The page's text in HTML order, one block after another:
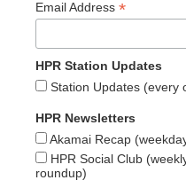
Email Address *
HPR Station Updates
Station Updates (every
HPR Newsletters
Akamai Recap
HPR Social Club
roundup)